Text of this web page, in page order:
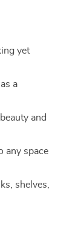
yet
a
and
any space
shelves,